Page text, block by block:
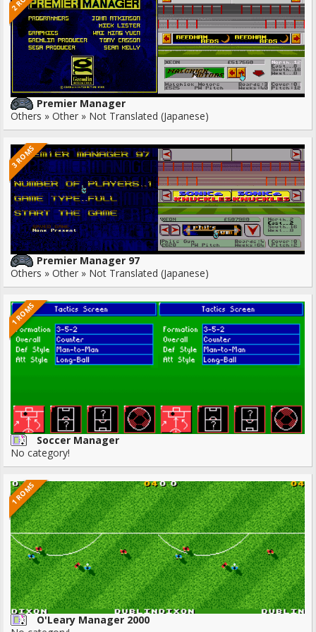
Premier Manager
Others » Other » Not Translated (Japanese)
3 ROMS
Premier Manager 97
Others » Other » Not Translated (Japanese)
1 ROMS
Soccer Manager
No category!
1 ROMS
O'Leary Manager 2000